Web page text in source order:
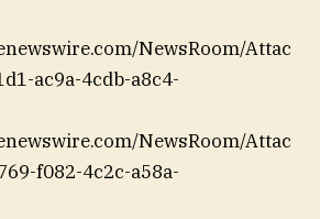
NewsRoom/Attac
ac9a-4cdb-a8c4-
NewsRoom/Attac
f082-4c2c-a58a-